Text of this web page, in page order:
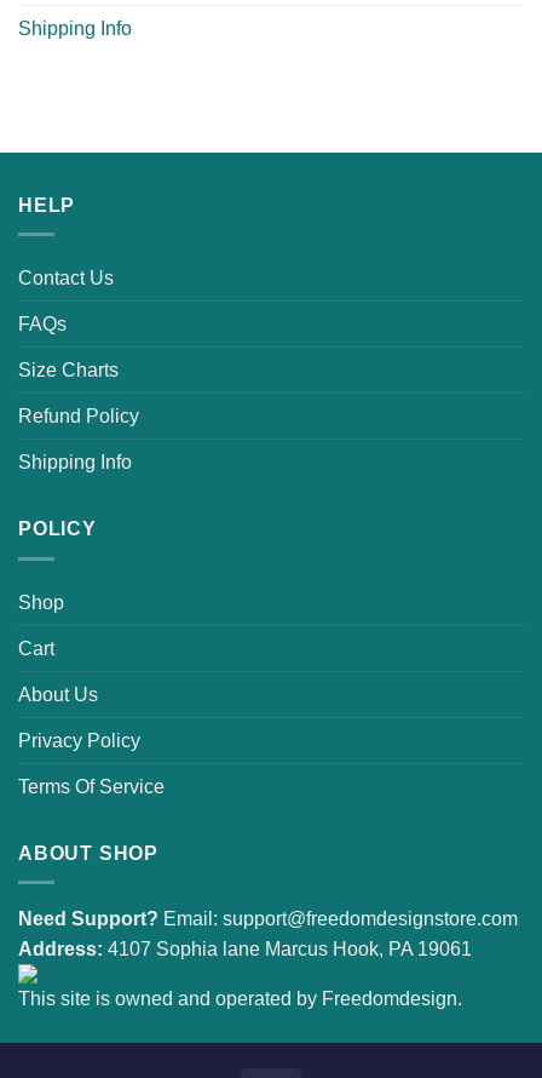
Shipping Info
HELP
Contact Us
FAQs
Size Charts
Refund Policy
Shipping Info
POLICY
Shop
Cart
About Us
Privacy Policy
Terms Of Service
ABOUT SHOP
Need Support? Email: support@freedomdesignstore.com
Address: 4107 Sophia lane Marcus Hook, PA 19061
This site is owned and operated by Freedomdesign.